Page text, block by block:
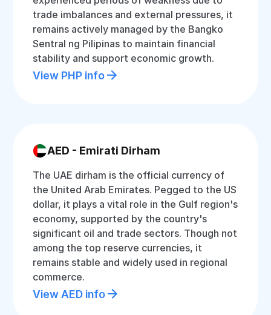
trade imbalances and external pressures, it
remains actively managed by the Bangko
Sentral ng Pilipinas to maintain financial
stability and support economic growth.
View PHP info
AED - Emirati Dirham
The UAE dirham is the official currency of
the United Arab Emirates. Pegged to the US
dollar, it plays a vital role in the Gulf region's
economy, supported by the country's
significant oil and trade sectors. Though not
among the top reserve currencies, it
remains stable and widely used in regional
commerce.
View AED info